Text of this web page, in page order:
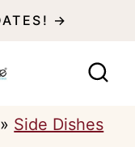
→
» Side Dishes